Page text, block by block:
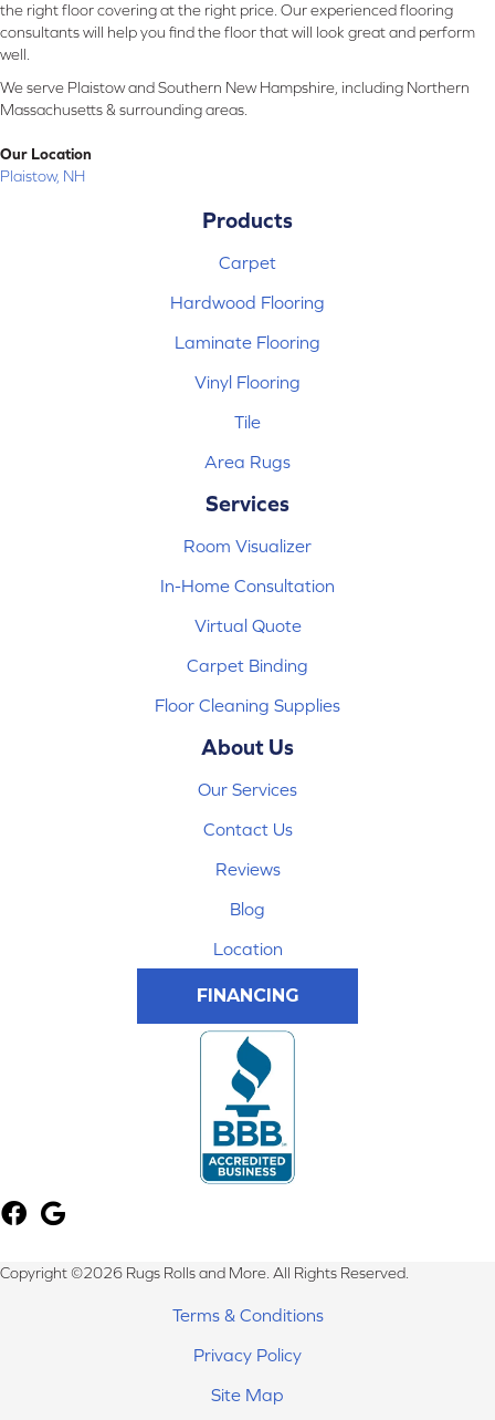
the right floor covering at the right price. Our experienced flooring
consultants will help you find the floor that will look great and perform
well.
We serve Plaistow and Southern New Hampshire, including Northern
Massachusetts & surrounding areas.
Our Location
Plaistow, NH
Products
Carpet
Hardwood Flooring
Laminate Flooring
Vinyl Flooring
Tile
Area Rugs
Services
Room Visualizer
In-Home Consultation
Virtual Quote
Carpet Binding
Floor Cleaning Supplies
About Us
Our Services
Contact Us
Reviews
Blog
Location
FINANCING
Copyright ©2026 Rugs Rolls and More. All Rights Reserved.
Terms & Conditions
Privacy Policy
Site Map